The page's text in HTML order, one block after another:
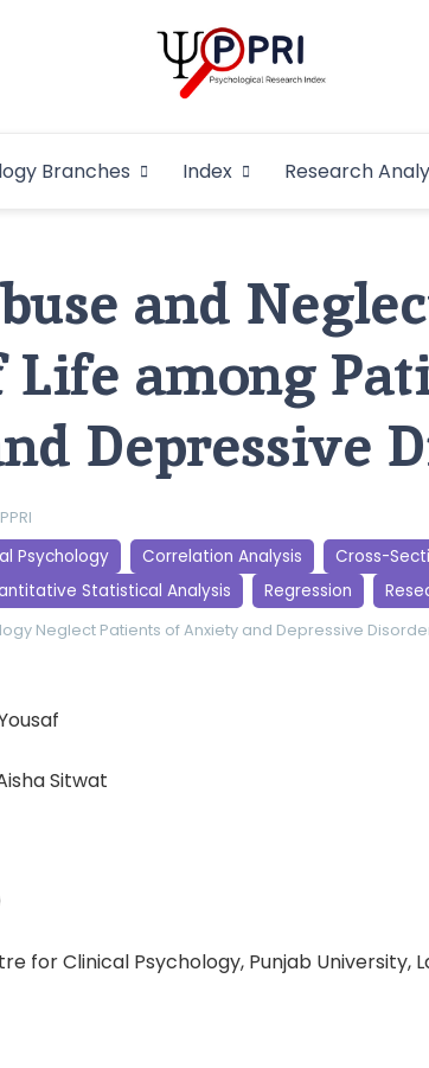
Pakistan
Branches Index Research
and
among
Depressive
PPRI
Psychology Correlation Analysis Cross-
Statistical Analysis Regression
Neglect Patients of Anxiety and Depressive
Sitwat
for Clinical Psychology, Punjab University,